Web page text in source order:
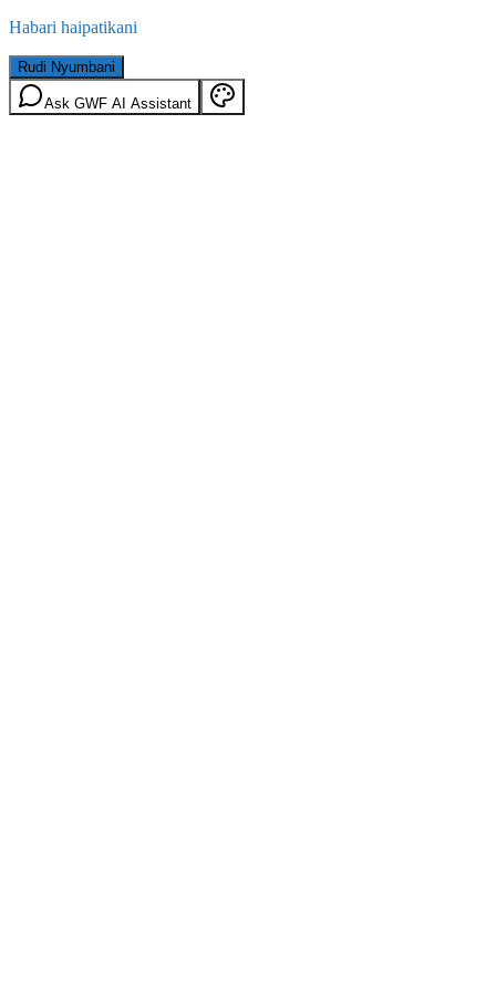
Habari haipatikani
Rudi Nyumbani
Ask GWF AI Assistant